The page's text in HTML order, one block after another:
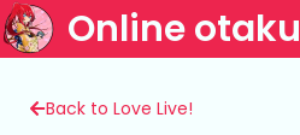
Online otaku
Back to Love Live!